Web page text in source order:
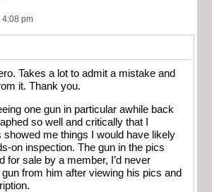
4:08 pm
Takes a lot to admit a mistake and
it. Thank you.
one gun in particular awhile back
so well and critically that I
showed me things I would have likely
on inspection. The gun in the pics
for sale by a member, I’d never
from him after viewing his pics and